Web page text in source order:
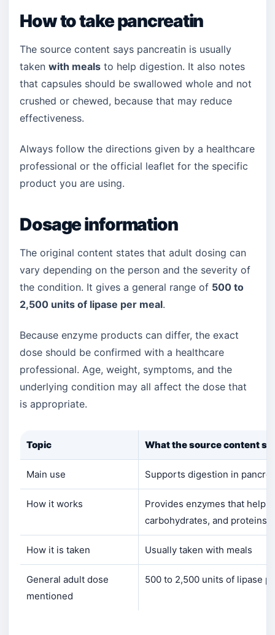
How to take pancreatin
The source content says pancreatin is usually
taken with meals to help digestion. It also notes
that capsules should be swallowed whole and not
crushed or chewed, because that may reduce
effectiveness.
Always follow the directions given by a healthcare
professional or the official leaflet for the specific
product you are using.
Dosage information
The original content states that adult dosing can
vary depending on the person and the severity of
the condition. It gives a general range of 500 to
2,500 units of lipase per meal.
Because enzyme products can differ, the exact
dose should be confirmed with a healthcare
professional. Age, weight, symptoms, and the
underlying condition may all affect the dose that
is appropriate.
Topic What the source content
Main use Supports digestion in
How it works
Provides enzymes that help
carbohydrates, and proteins
How it is taken Usually taken with meals
General adult dose
mentioned
500 to 2,500 units of lipase